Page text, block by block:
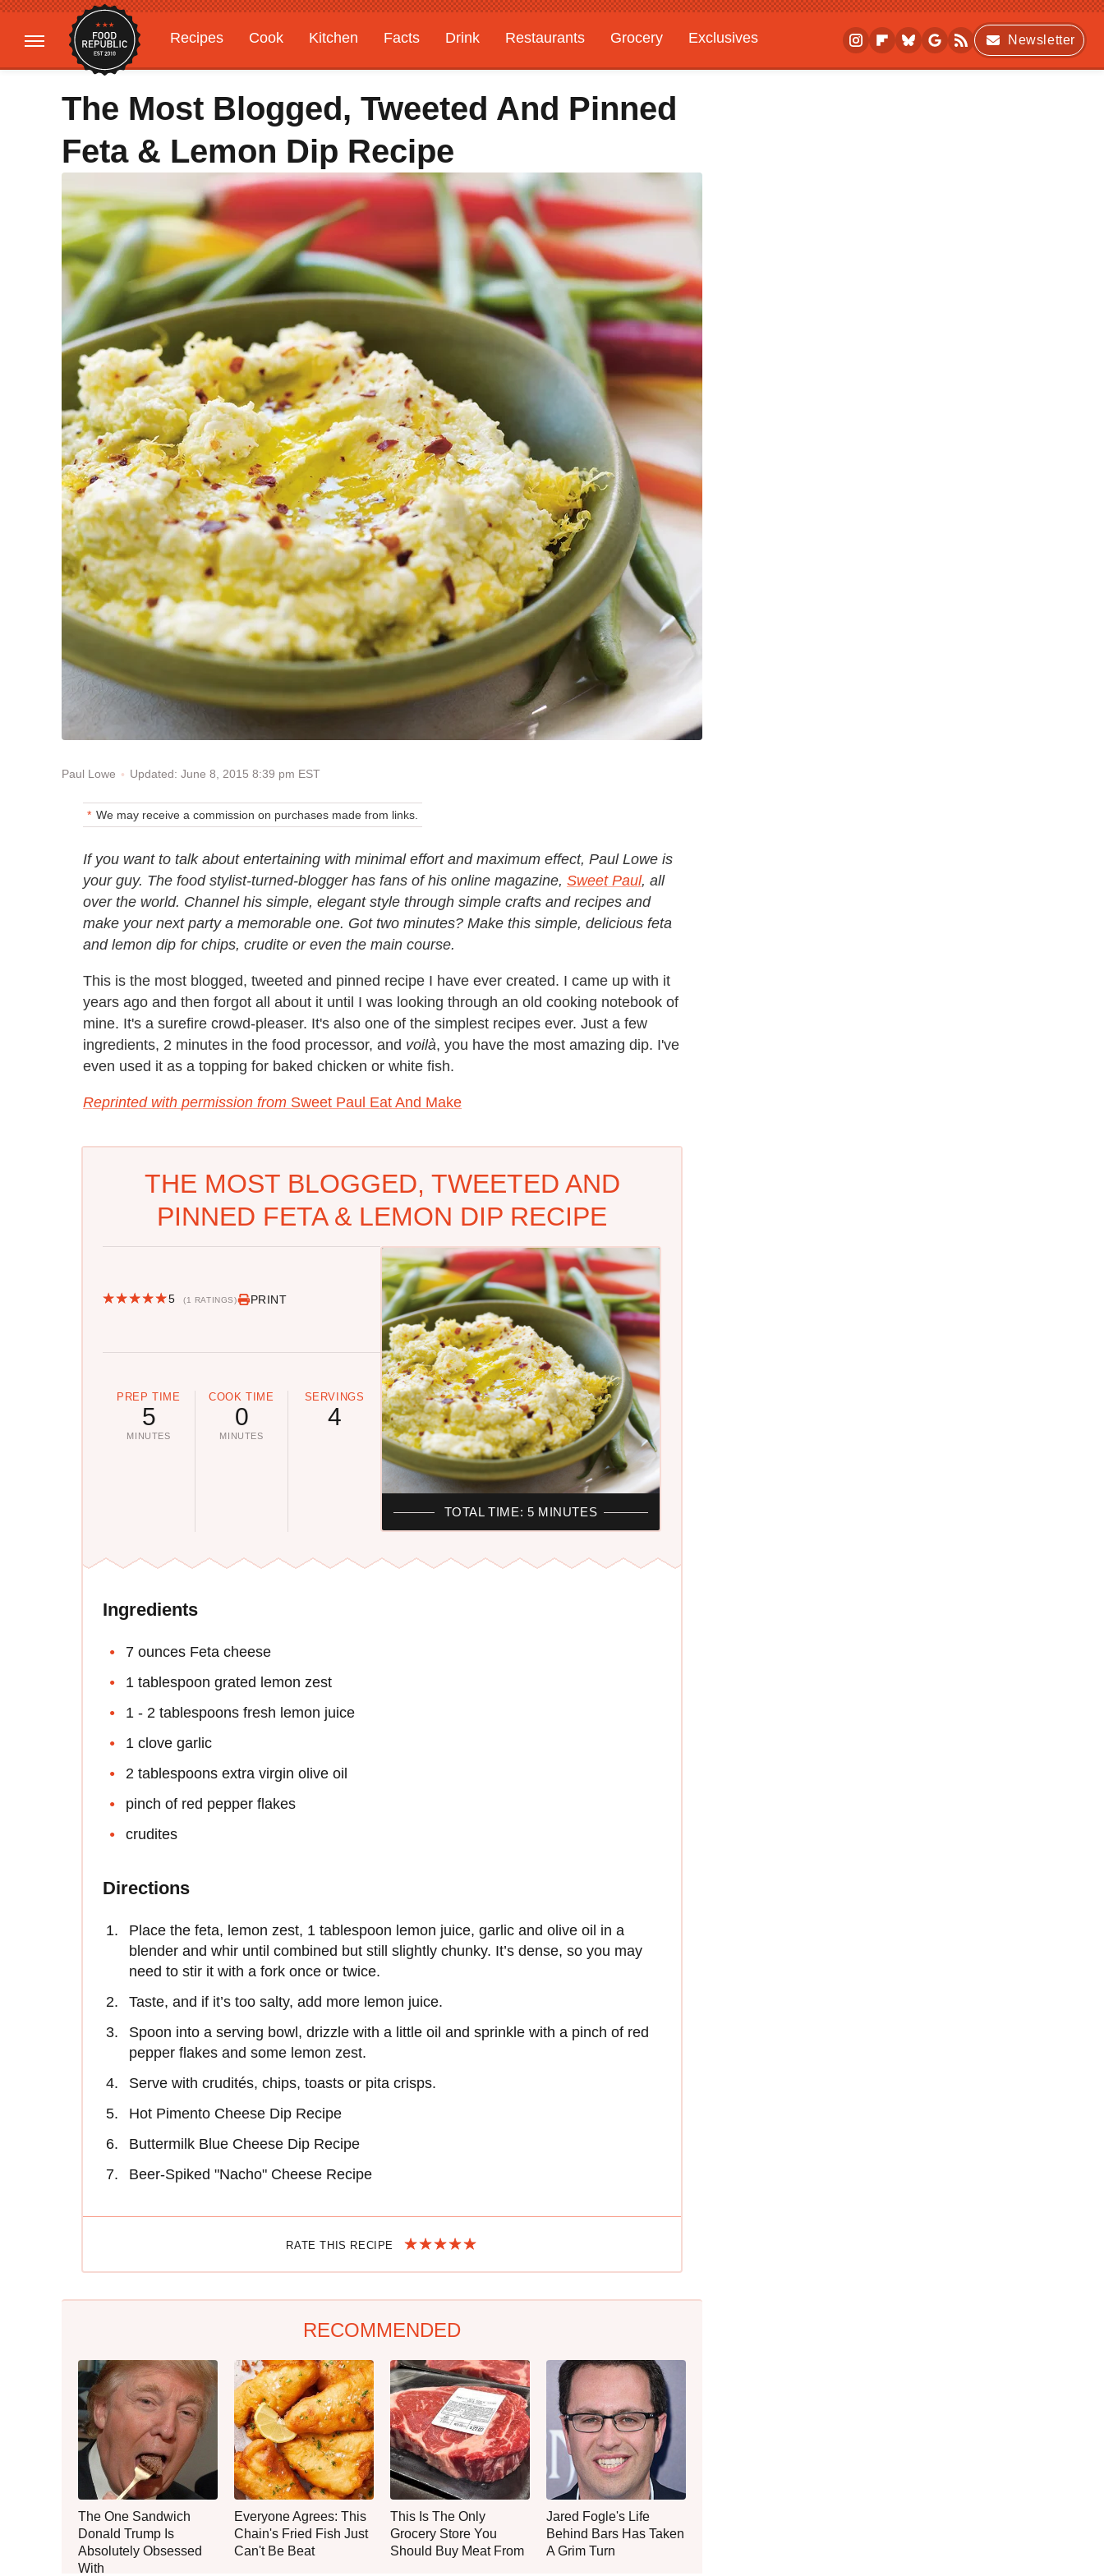
Recipes Cook Kitchen Facts Drink Restaurants Grocery
Exclusives
Gardening
Features
Newsletter
The Most Blogged, Tweeted And Pinned
Feta & Lemon Dip Recipe
Paul Lowe Updated: June 8, 2015 8:39 pm EST
We may receive a commission on purchases made from links.
If you want to talk about entertaining with minimal effort and maximum effect, Paul Lowe is
your guy. The food stylist-turned-blogger has fans of his online magazine, Sweet Paul, all
over the world. Channel his simple, elegant style through simple crafts and recipes and
make your next party a memorable one. Got two minutes? Make this simple, delicious feta
and lemon dip for chips, crudite or even the main course.
This is the most blogged, tweeted and pinned recipe I have ever created. I came up with it
years ago and then forgot all about it until I was looking through an old cooking notebook of
mine. It's a surefire crowd-pleaser. It's also one of the simplest recipes ever. Just a few
ingredients, 2 minutes in the food processor, and voilà, you have the most amazing dip. I've
even used it as a topping for baked chicken or white fish.
Reprinted with permission from Sweet Paul Eat And Make
THE MOST BLOGGED, TWEETED AND
PINNED FETA & LEMON DIP RECIPE
5 (1 RATINGS) PRINT
PREP TIME
5
MINUTES
COOK TIME
0
MINUTES
SERVINGS
4
TOTAL TIME: 5 MINUTES
Ingredients
7 ounces Feta cheese
1 tablespoon grated lemon zest
1 - 2 tablespoons fresh lemon juice
1 clove garlic
2 tablespoons extra virgin olive oil
pinch of red pepper flakes
crudites
Directions
Place the feta, lemon zest, 1 tablespoon lemon juice, garlic and olive oil in a
blender and whir until combined but still slightly chunky. It’s dense, so you may
need to stir it with a fork once or twice.
Taste, and if it’s too salty, add more lemon juice.
Spoon into a serving bowl, drizzle with a little oil and sprinkle with a pinch of red
pepper flakes and some lemon zest.
Serve with crudités, chips, toasts or pita crisps.
Hot Pimento Cheese Dip Recipe
Buttermilk Blue Cheese Dip Recipe
Beer-Spiked "Nacho" Cheese Recipe
RATE THIS RECIPE
RECOMMENDED
The One Sandwich
Donald Trump Is
Absolutely Obsessed
With
Everyone Agrees: This
Chain's Fried Fish Just
Can't Be Beat
This Is The Only
Grocery Store You
Should Buy Meat From
Jared Fogle's Life
Behind Bars Has Taken
A Grim Turn